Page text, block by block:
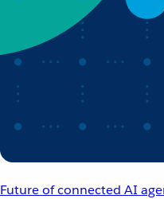
Future of connected AI